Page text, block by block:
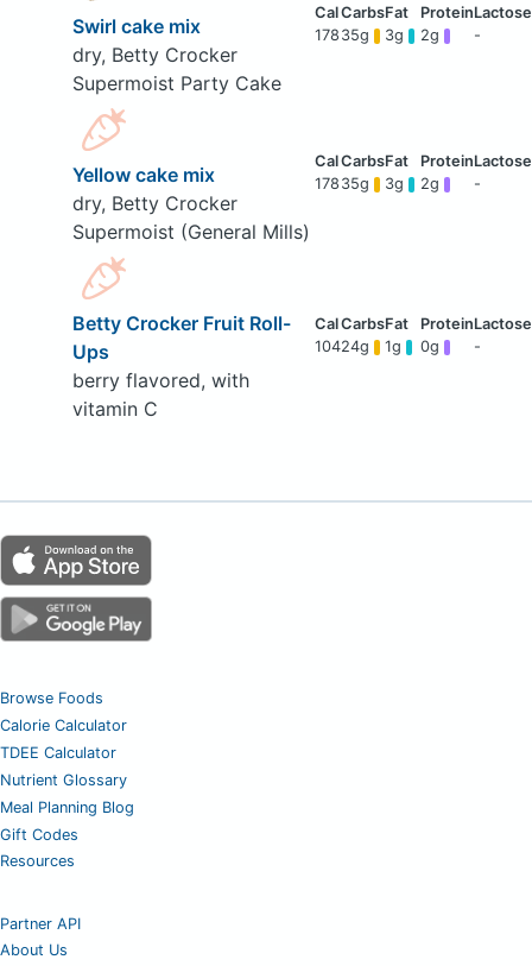
Swirl cake mix
dry, Betty Crocker
Supermoist Party Cake
178 35g 3g 2g -
Yellow cake mix
dry, Betty Crocker
Supermoist (General Mills)
178 35g 3g 2g -
Betty Crocker Fruit Roll-
Ups
berry flavored, with
vitamin C
10424g 1g 0g -
Browse Foods
Calorie Calculator
TDEE Calculator
Nutrient Glossary
Meal Planning Blog
Gift Codes
Resources
Partner API
About Us